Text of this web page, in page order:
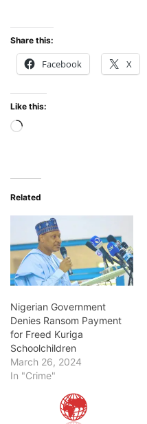
Share this:
Facebook X
Like this:
Loading…
Related
Nigerian Government
Denies Ransom Payment
for Freed Kuriga
Schoolchildren
March 26, 2024
In "Crime"